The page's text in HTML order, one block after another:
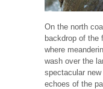
On the north
backdrop of the
where
wash over the
spectacular
echoes of the